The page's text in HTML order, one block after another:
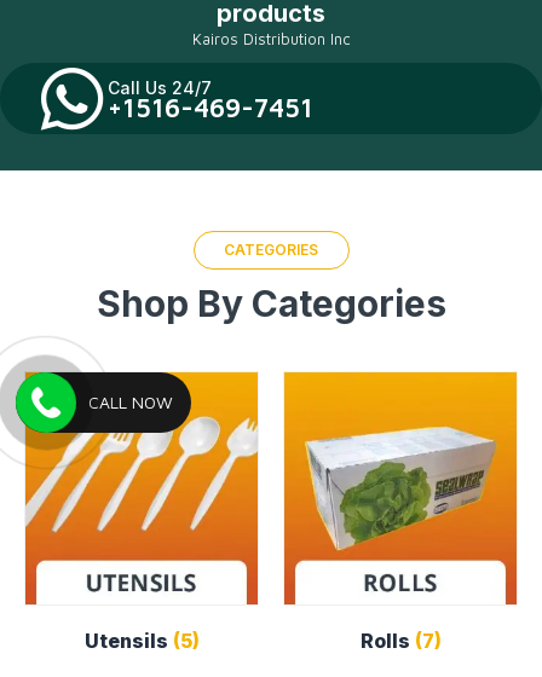
products
Kairos Distribution Inc
Call Us 24/7
+1516-469-7451
CATEGORIES
Shop By Categories
Utensils (5) Rolls (7)
CALL NOW